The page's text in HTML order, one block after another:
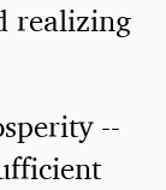
realizing
--